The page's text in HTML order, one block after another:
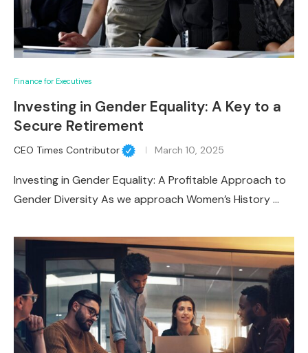
Finance for Executives
Investing in Gender Equality: A Key to a
Secure Retirement
CEO Times Contributor March 10, 2025
Investing in Gender Equality: A Profitable Approach to
Gender Diversity As we approach Women’s History …